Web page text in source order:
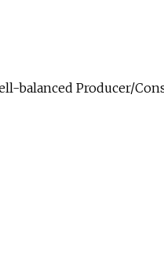
balanced Producer/